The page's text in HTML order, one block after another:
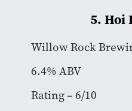
5. Hoi
Willow Rock
6.4% ABV
Rating – 6/10